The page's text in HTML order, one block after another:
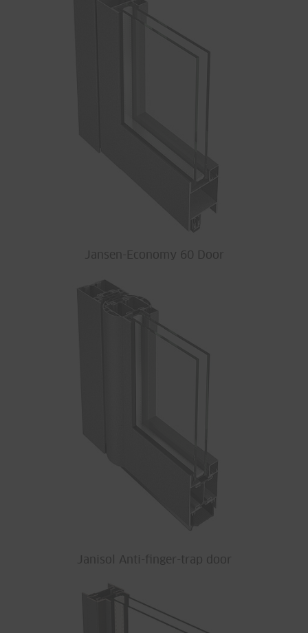
Jansen-Economy 60 Door
Janisol Anti-finger-trap door